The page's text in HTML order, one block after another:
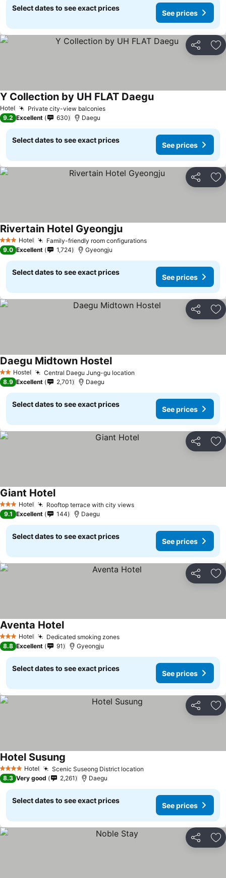
Select dates to see exact prices
See prices
Share
Hotel Private city-view balconiesSee prices
Y Collection by UH FLAT DaeguSee prices
9.2 Excellent 630 Daegu
Select dates to see exact prices
See prices
Share
3 StarsHotel Family-friendly room configurationsSee prices
Rivertain Hotel GyeongjuSee prices
9.0 Excellent 1,724 Gyeongju
Select dates to see exact prices
See prices
Share
2 StarsHostel Central Daegu Jung-gu location
Daegu Midtown HostelSee prices
8.9 Excellent 2,701 Daegu
Select dates to see exact prices
See prices
Share
3 StarsHotel Rooftop terrace with city viewsSee prices
Giant HotelSee prices
9.1 Excellent 144 Daegu
Select dates to see exact prices
See prices
Share
3 StarsHotel Dedicated smoking zonesSee prices
Aventa HotelSee prices
8.8 Excellent 91 Gyeongju
Select dates to see exact prices
See prices
Share
4 Stars Hotel Scenic Suseong District location
Hotel Susung
8.3 Very good 2,261 Daegu
Select dates to see exact prices
See prices
Share